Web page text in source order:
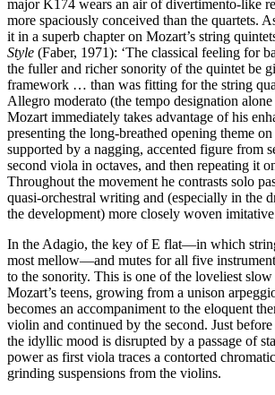
major K174 wears an air of divertimento-like
more spaciously conceived than the quartets.
it in a superb chapter on Mozart’s string
Style (Faber, 1971): ‘The classical feeling for
the fuller and richer sonority of the quintet be
framework … than was fitting for the string
Allegro moderato (the tempo designation
Mozart immediately takes advantage of his
presenting the long-breathed opening theme
supported by a nagging, accented figure from
second viola in octaves, and then repeating it
Throughout the movement he contrasts solo
quasi-orchestral writing and (especially in the
the development) more closely woven
In the Adagio, the key of E flat—in which
most mellow—and mutes for all five
to the sonority. This is one of the loveliest
Mozart’s teens, growing from a unison
becomes an accompaniment to the eloquent
violin and continued by the second. Just before
the idyllic mood is disrupted by a passage of
power as first viola traces a contorted
grinding suspensions from the violins.